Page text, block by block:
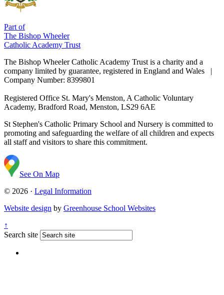
Part of
The Bishop Wheeler
Catholic Academy Trust
The Bishop Wheeler Catholic Academy Trust is a charity and a
company limited by guarantee, registered in England and Wales |
Company Number: 8399801
Registered Office St. Mary's Menston, A Catholic Voluntary
Academy, Bradford Road, Menston, LS29 6AE
St Stephen's Catholic Primary School and Nursery is committed to
promoting and safeguarding the welfare of all children and expects
all staff and visitors to share this commitment.
See On Map
© 2026 · Legal Information
Website design by Greenhouse School Websites
↑
Search site